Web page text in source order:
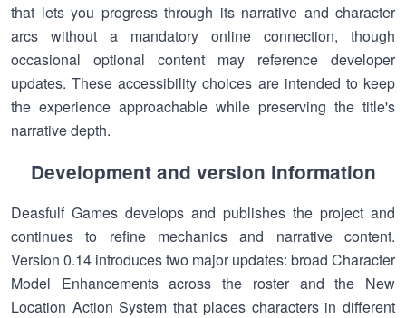
that lets you progress through its narrative and character
arcs without a mandatory online connection, though
occasional optional content may reference developer
updates. These accessibility choices are intended to keep
the experience approachable while preserving the title's
narrative depth.
Development and version information
Deasfulf Games develops and publishes the project and
continues to refine mechanics and narrative content.
Version 0.14 introduces two major updates: broad Character
Model Enhancements across the roster and the New
Location Action System that places characters in different